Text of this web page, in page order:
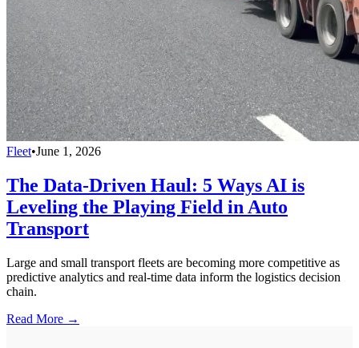
Fleet•June 1, 2026
The Data-Driven Haul: 5 Ways AI is
Leveling the Playing Field in Auto
Transport
Large and small transport fleets are becoming more competitive as
predictive analytics and real-time data inform the logistics decision
chain.
Read More →